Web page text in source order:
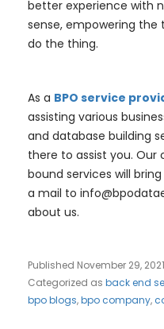
better experience with
sense, empowering
do the thing.
As a BPO service
assisting various
and database building
there to assist you.
bound services will
a mail to
about us.
Published November 29, 2021
Categorized as back end
bpo blogs,bpo company,